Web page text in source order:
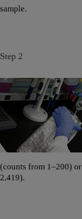
sample.
Step 2
(counts from 1–200) or
2,419).